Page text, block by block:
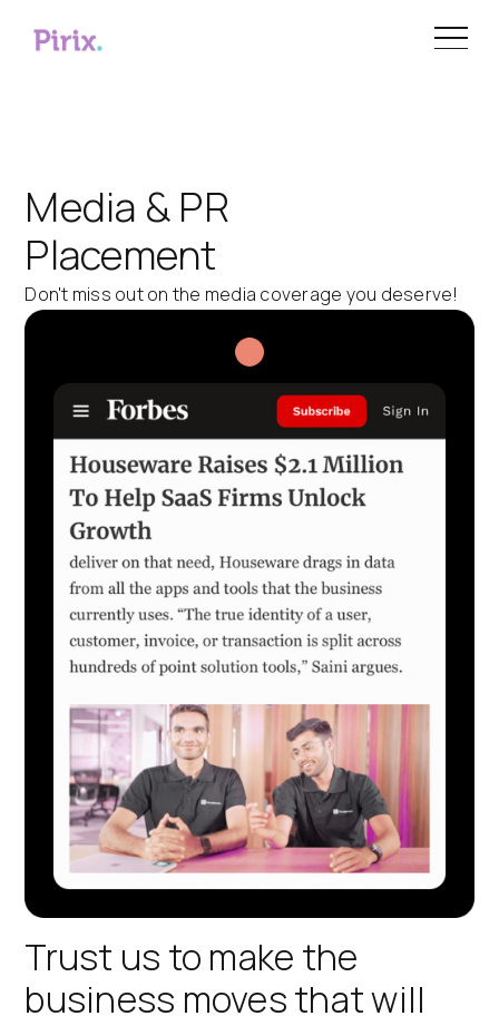
Media & PR
Placement
Don't miss out on the media coverage you deserve!
Trust us to make the
business moves that will